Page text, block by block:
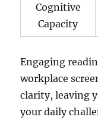
Cognitive
Capacity
Engaging
workplace
clarity, leaving
your daily